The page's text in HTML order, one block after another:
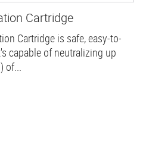
Cartridge
Cartridge is safe, easy-to-
capable of neutralizing up
of...